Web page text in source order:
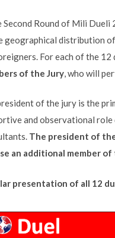
Second Round of Mili Dueli
geographical distribution
For each of the 12
of the Jury , who will
of the jury is the
and observational role
The president of
an additional member
presentation of all 12